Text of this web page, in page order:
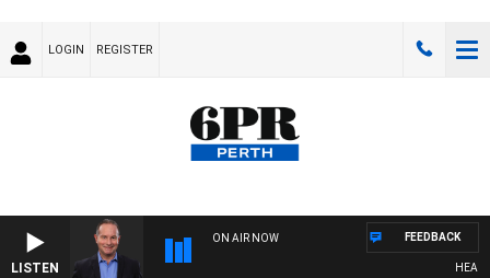
LOGIN REGISTER
LISTEN
ON AIR NOW FEEDBACK